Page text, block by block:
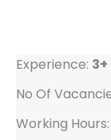
Experience:
No Of
Working Hours: